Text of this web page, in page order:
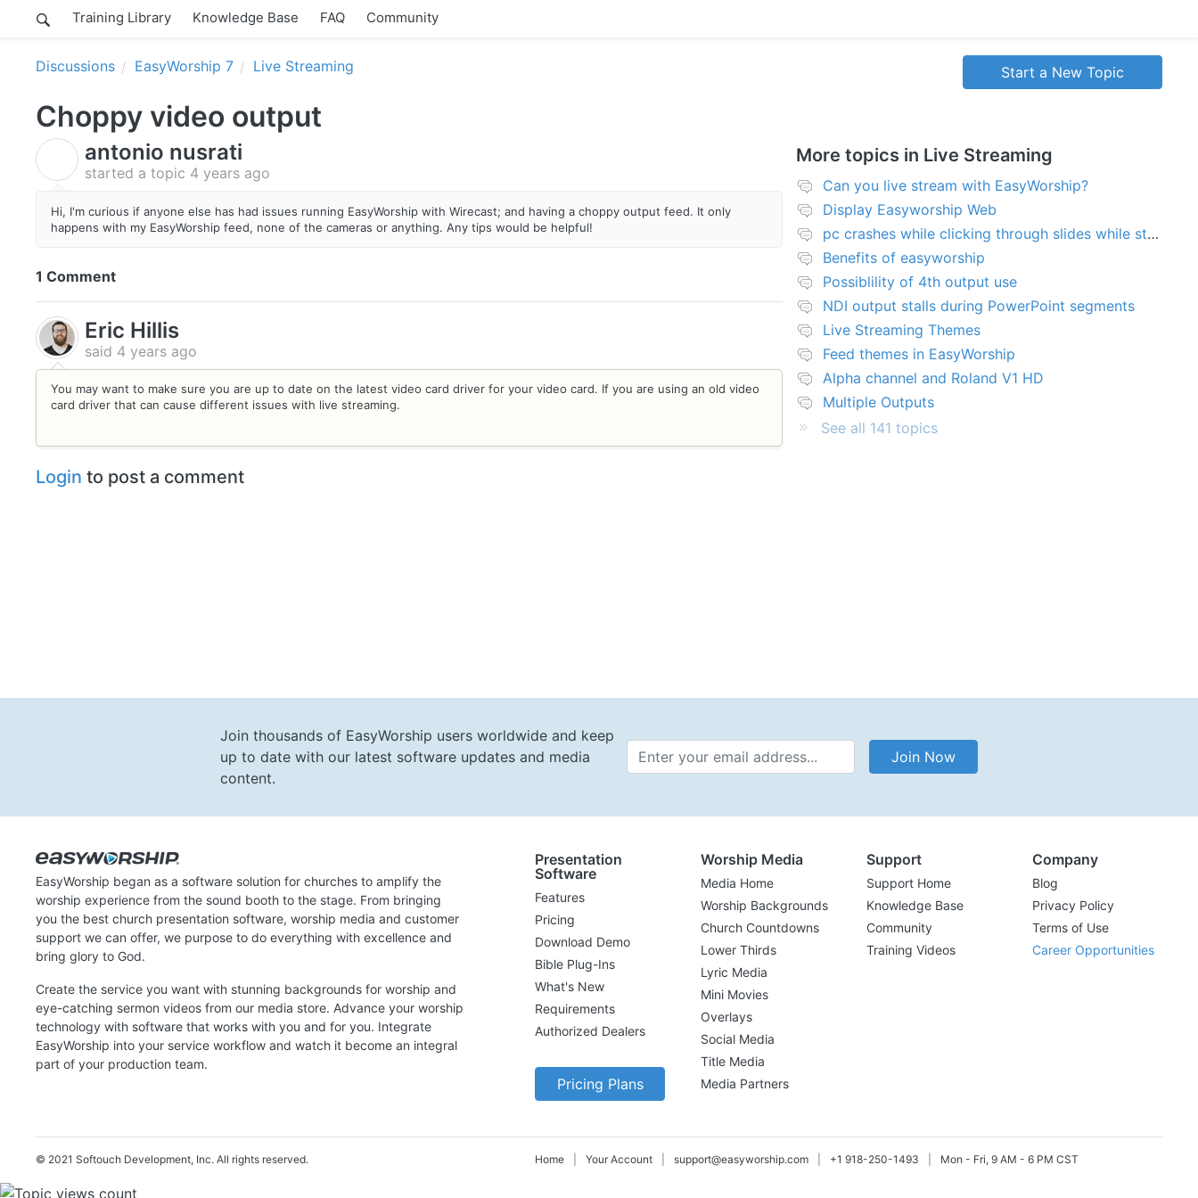
Training Library Knowledge Base FAQ Community
Discussions EasyWorship 7 Live Streaming Start a New Topic
Choppy video output
antonio nusrati
started a topic 4 years ago
Hi, I'm curious if anyone else has had issues running EasyWorship with Wirecast; and having a choppy output feed. It only
happens with my EasyWorship feed, none of the cameras or anything. Any tips would be helpful!
1 Comment
Eric Hillis
said 4 years ago
You may want to make sure you are up to date on the latest video card driver for your video card. If you are using an old video
card driver that can cause different issues with live streaming.
Login to post a comment
More topics in Live Streaming
Can you live stream with EasyWorship?
Display Easyworship Web
pc crashes while clicking through slides while streaming
Benefits of easyworship
Possiblility of 4th output use
NDI output stalls during PowerPoint segments
Live Streaming Themes
Feed themes in EasyWorship
Alpha channel and Roland V1 HD
Multiple Outputs
See all 141 topics
Join thousands of EasyWorship users worldwide and keep
up to date with our latest software updates and media
content.
Email Address Join Now
EasyWorship began as a software solution for churches to amplify the
worship experience from the sound booth to the stage. From bringing
you the best church presentation software, worship media and customer
support we can offer, we purpose to do everything with excellence and
bring glory to God.
Create the service you want with stunning backgrounds for worship and
eye-catching sermon videos from our media store. Advance your worship
technology with software that works with you and for you. Integrate
EasyWorship into your service workflow and watch it become an integral
part of your production team.
Presentation
Software
Features
Pricing
Download Demo
Bible Plug-Ins
What's New
Requirements
Authorized Dealers
Pricing Plans
Worship Media
Media Home
Worship Backgrounds
Church Countdowns
Lower Thirds
Lyric Media
Mini Movies
Overlays
Social Media
Title Media
Media Partners
Support
Support Home
Knowledge Base
Community
Training Videos
Company
Blog
Privacy Policy
Terms of Use
Career Opportunities
© 2021 Softouch Development, Inc. All rights reserved. Home Your Account support@easyworship.com +1 918-250-1493 Mon - Fri, 9 AM - 6 PM CST